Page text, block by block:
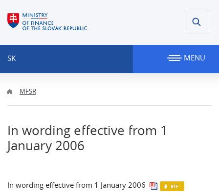
SK MENU
MFSR
In wording effective from 1
January 2006
In wording effective from 1 January 2006